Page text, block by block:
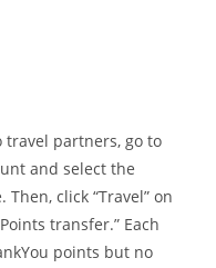
travel partners, go to
and select the
click “Travel” on
transfer.” Each
points but no